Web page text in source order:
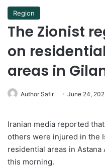
Region
The Zionist
on
areas in
Author Safir June 24,
Iranian media reported
others were injured in the
residential areas in
this morning.